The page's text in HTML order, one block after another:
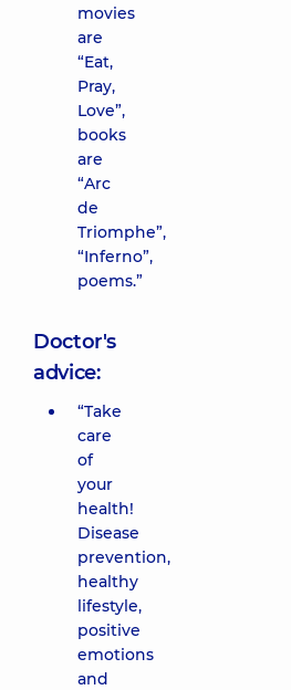
movies
are
“Eat,
Pray,
Love”,
books
are
“Arc
de
Triomphe”,
“Inferno”,
poems.”
Doctor's
advice:
“Take
care
of
your
health!
Disease
prevention,
healthy
lifestyle,
positive
emotions
and